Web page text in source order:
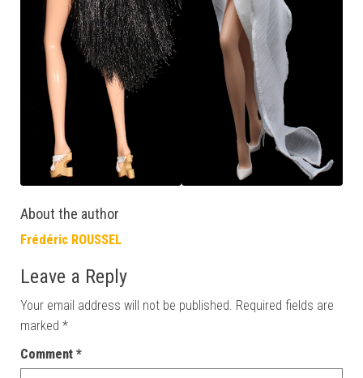
About the author
Frédéric ROUSSEL
Leave a Reply
Your email address will not be published. Required fields are
marked *
Comment *